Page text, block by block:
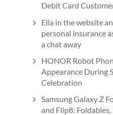
Debit Card
Ella in the website
personal insurance
a chat away
HONOR Robot
Appearance During
Celebration
Samsung Galaxy Z
and Flip8: